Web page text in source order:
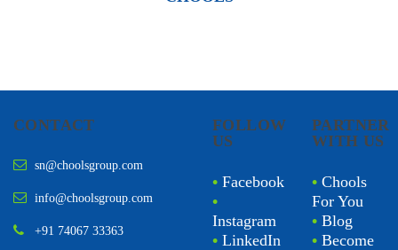
CONTACT
sn@choolsgroup.com
info@choolsgroup.com
+91 74067 33363
FOLLOW
US
• Facebook
•
Instagram
• LinkedIn
PARTNER
WITH US
• Chools
For You
• Blog
• Become